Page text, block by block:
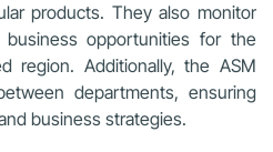
products. They also monitor
opportunities for the
region. Additionally, the ASM
departments, ensuring
business strategies.